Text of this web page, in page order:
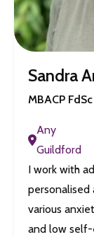
Sandra
MBACP
Any
Guildford
I work with
personalised
various
and low self-